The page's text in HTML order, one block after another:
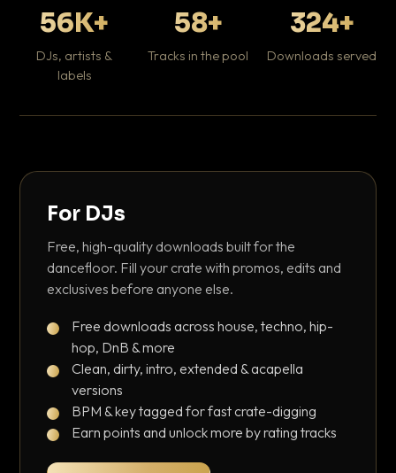
56K+
DJs, artists &
labels
58+
Tracks in the pool
324+
Downloads served
For DJs
Free, high-quality downloads built for the
dancefloor. Fill your crate with promos, edits and
exclusives before anyone else.
Free downloads across house, techno, hip-
hop, DnB & more
Clean, dirty, intro, extended & acapella
versions
BPM & key tagged for fast crate-digging
Earn points and unlock more by rating tracks